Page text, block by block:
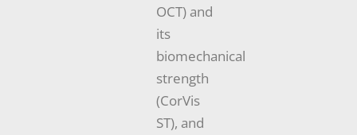
OCT) and
its
biomechanical
strength
(CorVis
ST), and